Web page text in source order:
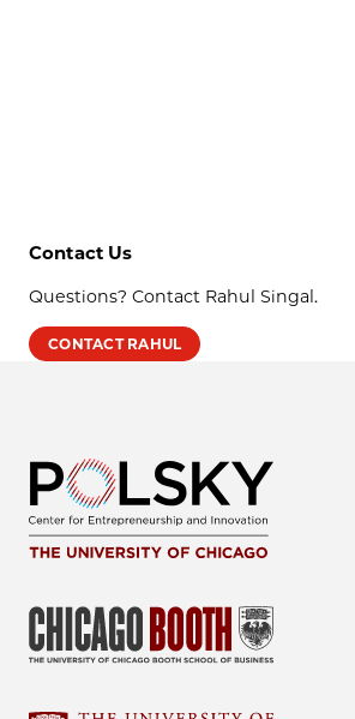
Contact Us
Questions? Contact Rahul Singal.
CONTACT RAHUL